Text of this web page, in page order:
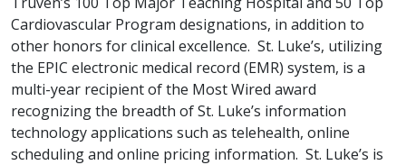
Cardiovascular Program designations, in addition to
other honors for clinical excellence. St. Luke’s, utilizing
the EPIC electronic medical record (EMR) system, is a
multi-year recipient of the Most Wired award
recognizing the breadth of St. Luke’s information
technology applications such as telehealth, online
scheduling and online pricing information. St. Luke’s is